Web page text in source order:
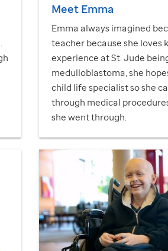
Meet Emma
Emma always imagined
teacher because she loves
experience atSt. Jude
medulloblastoma, she
child life specialist so she
through medical
she went through.